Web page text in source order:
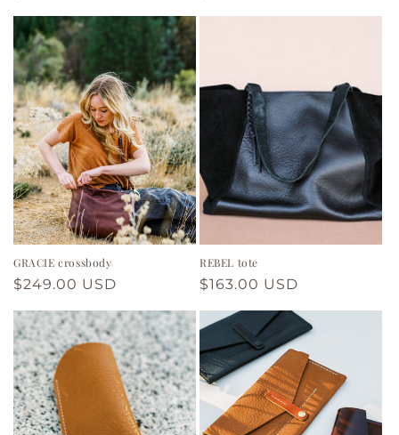
GRACIE crossbody
Regular
$249.00 USD
REBEL tote
Regular
$163.00 USD